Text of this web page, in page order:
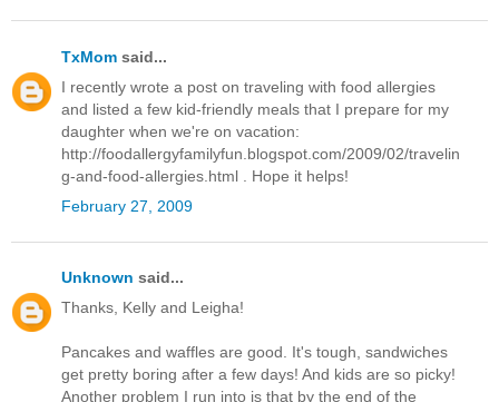
TxMom said...
I recently wrote a post on traveling with food allergies
and listed a few kid-friendly meals that I prepare for my
daughter when we're on vacation:
http://foodallergyfamilyfun.blogspot.com/2009/02/travelin
g-and-food-allergies.html . Hope it helps!
February 27, 2009
Unknown said...
Thanks, Kelly and Leigha!
Pancakes and waffles are good. It's tough, sandwiches
get pretty boring after a few days! And kids are so picky!
Another problem I run into is that by the end of the